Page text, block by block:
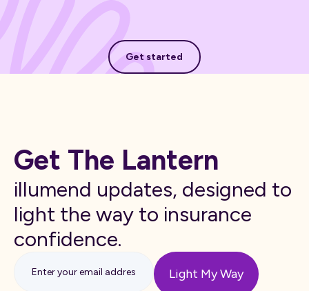
Get started
Get started
Get The Lantern
illumend updates, designed to
light the way to insurance
confidence.